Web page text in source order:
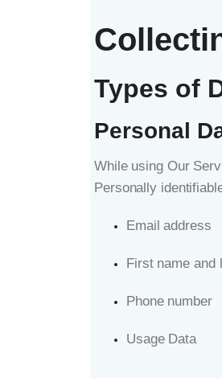
Types of
Personal
While using Our
Personally
Email address
First name and
Phone number
Usage Data